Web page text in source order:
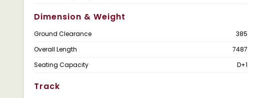
Dimension & Weight
Ground Clearance 385
Overall Length
7487
Seating Capacity
D+1
Track